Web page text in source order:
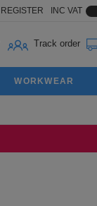
REGISTER INC VAT
Track order
WORKWEAR